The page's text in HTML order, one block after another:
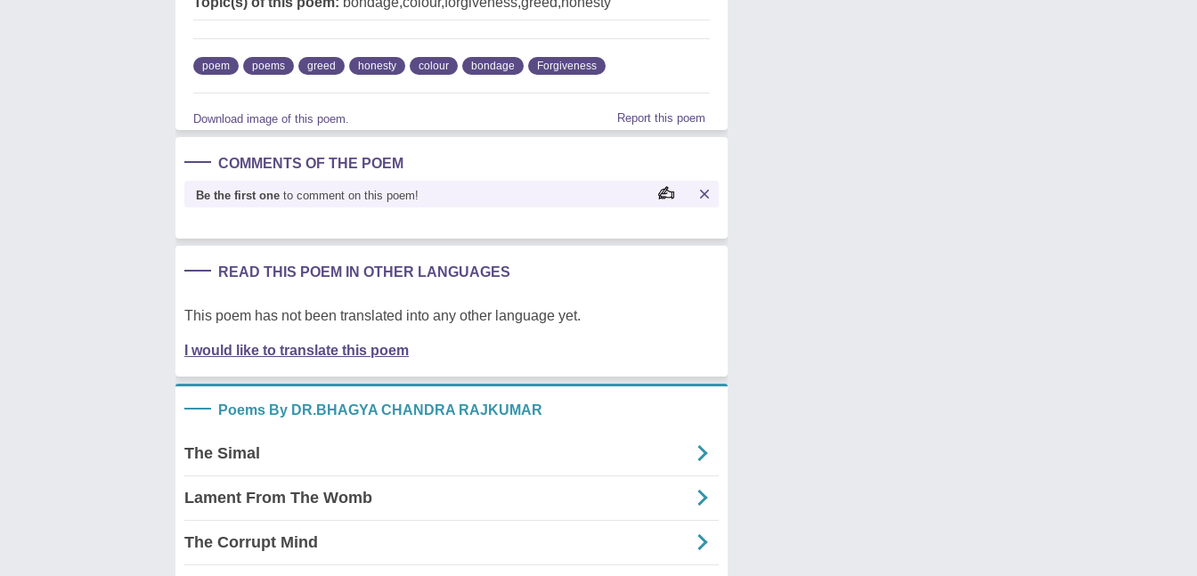
poem poems greed honesty colour bondage Forgiveness
Download image of this poem. Report this poem
COMMENTS OF THE POEM
Be the first one to comment on this poem!
READ THIS POEM IN OTHER LANGUAGES
This poem has not been translated into any other language yet.
I would like to translate this poem
Poems By DR.BHAGYA CHANDRA RAJKUMAR
The Simal
Lament From The Womb
The Corrupt Mind